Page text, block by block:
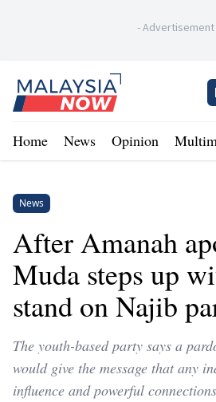
-Advertisement
Home
Home News Opinion
News
After Amanah
Muda steps up
stand on Najib
The youth-based party says a
would give the message that any
influence and powerful